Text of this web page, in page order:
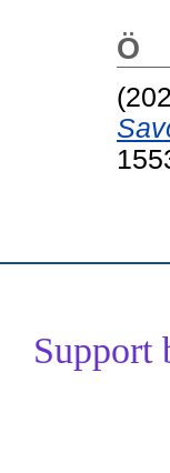
Ö
Support